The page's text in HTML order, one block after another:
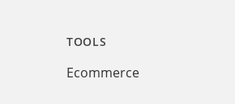
TOOLS
Ecommerce